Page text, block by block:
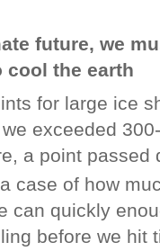
future, we
cool the earth
for large ice
exceeded
a point passed
case of how
can quickly
before we hit